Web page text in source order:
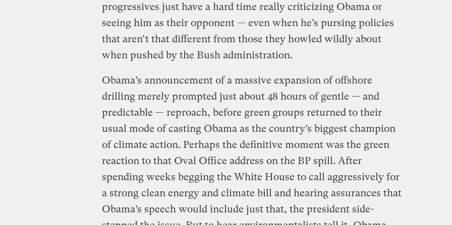
progressives just have a hard time really criticizing Obama or
seeing him as their opponent — even when he’s pursing policies
that aren’t that different from those they howled wildly about
when pushed by the Bush administration.
Obama’s announcement of a massive expansion of offshore
drilling merely prompted just about 48 hours of gentle — and
predictable — reproach, before green groups returned to their
usual mode of casting Obama as the country’s biggest champion
of climate action. Perhaps the definitive moment was the green
reaction to that Oval Office address on the BP spill. After
spending weeks begging the White House to call aggressively for
a strong clean energy and climate bill and hearing assurances that
Obama’s speech would include just that, the president side-